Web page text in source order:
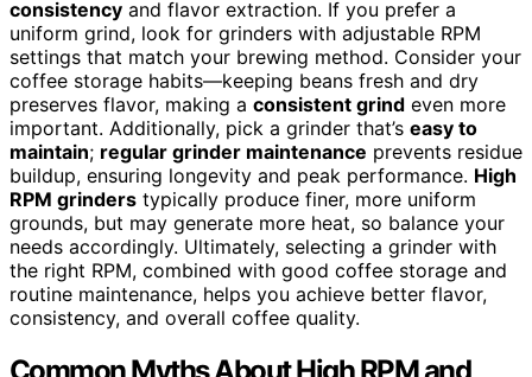
consistency and flavor extraction. If you prefer a
uniform grind, look for grinders with adjustable RPM
settings that match your brewing method. Consider your
coffee storage habits—keeping beans fresh and dry
preserves flavor, making a consistent grind even more
important. Additionally, pick a grinder that’s easy to
maintain; regular grinder maintenance prevents residue
buildup, ensuring longevity and peak performance. High
RPM grinders typically produce finer, more uniform
grounds, but may generate more heat, so balance your
needs accordingly. Ultimately, selecting a grinder with
the right RPM, combined with good coffee storage and
routine maintenance, helps you achieve better flavor,
consistency, and overall coffee quality.